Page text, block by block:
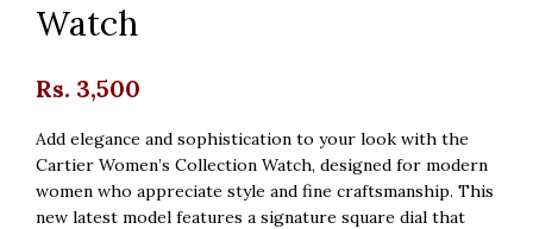
Watch
Rs. 3,500
Add elegance and sophistication to your look with the
Cartier Women’s Collection Watch, designed for modern
women who appreciate style and fine craftsmanship. This
new latest model features a signature square dial that